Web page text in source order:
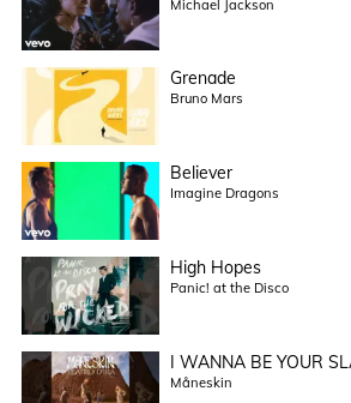
Michael Jackson
Grenade
Bruno Mars
Believer
Imagine Dragons
High Hopes
Panic! at the Disco
I WANNA BE YOUR
Måneskin